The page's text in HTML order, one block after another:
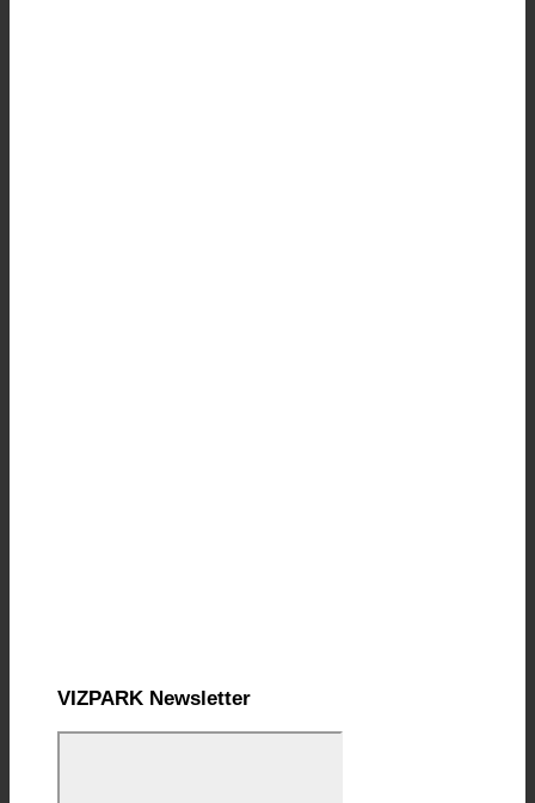
VIZPARK Newsletter